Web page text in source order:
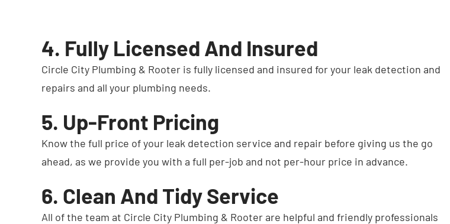
4. Fully Licensed And Insured
Circle City Plumbing & Rooter is fully licensed and insured for your leak detection and
repairs and all your plumbing needs.
5. Up-Front Pricing
Know the full price of your leak detection service and repair before giving us the go
ahead, as we provide you with a full per-job and not per-hour price in advance.
6. Clean And Tidy Service
All of the team at Circle City Plumbing & Rooter are helpful and friendly professionals